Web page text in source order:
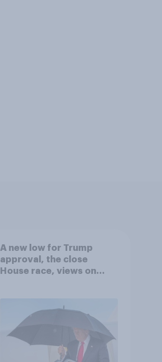
A new low for Trump
approval, the close
House race, views on
Economist/YouGov Poll